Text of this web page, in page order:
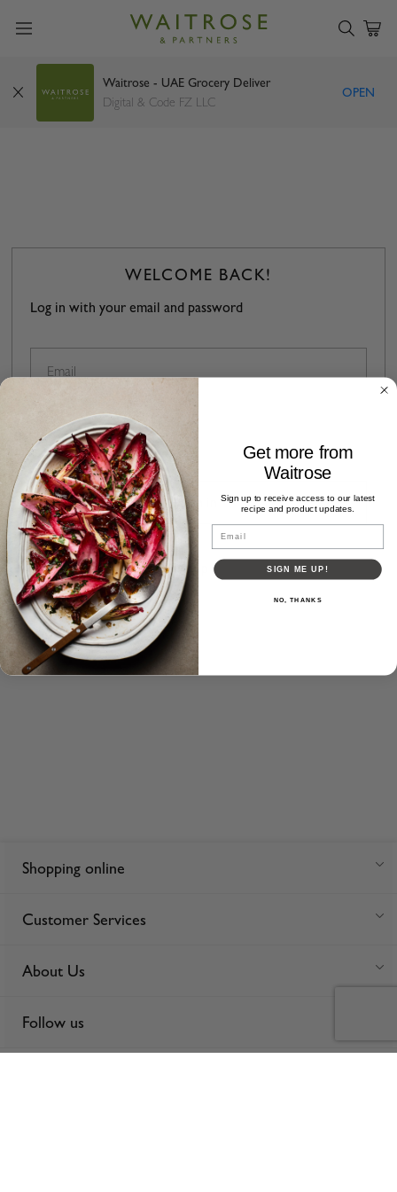
Waitrose - UAE Grocery Deliver
Digital & Code FZ LLC
OPEN
WELCOME BACK!
Log in with your email and password
Forgot password?
Don't have an account?Sign up
Shopping online
Customer Services
About Us
Follow us
Get more from
Waitrose
Sign up to receive access to our latest
recipe and product updates.
SIGN ME UP!
NO, THANKS